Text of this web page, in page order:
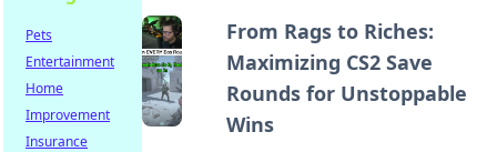
From Rags to Riches:
Maximizing CS2 Save
Rounds for Unstoppable
Wins
Pets
Entertainment
Home
Improvement
Insurance